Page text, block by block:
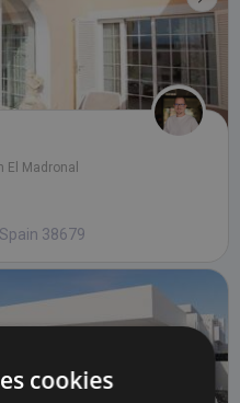
El Madronal
38679
cookies